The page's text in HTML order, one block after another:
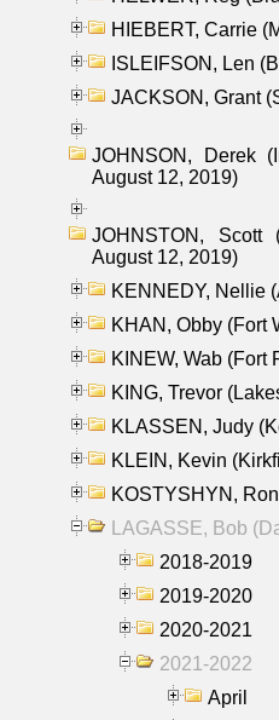
HIEBERT, Carrie
ISLEIFSON, Len
JACKSON, Grant
JOHNSON, Derek
August 12, 2019)
JOHNSTON, Scott
August 12, 2019)
KENNEDY, Nellie
KHAN, Obby (Fort
KINEW, Wab (Fort
KING, Trevor
KLASSEN, Judy
KLEIN, Kevin
KOSTYSHYN,
LAGASSE, Bob
2018-2019
2019-2020
2020-2021
2021-2022
April